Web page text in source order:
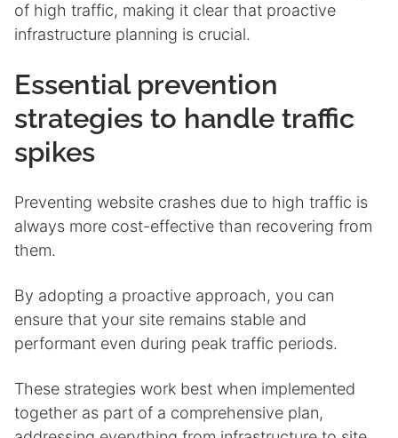
of high traffic, making it clear that proactive
infrastructure planning is crucial.
Essential prevention
strategies to handle traffic
spikes
Preventing website crashes due to high traffic is
always more cost-effective than recovering from
them.
By adopting a proactive approach, you can
ensure that your site remains stable and
performant even during peak traffic periods.
These strategies work best when implemented
together as part of a comprehensive plan,